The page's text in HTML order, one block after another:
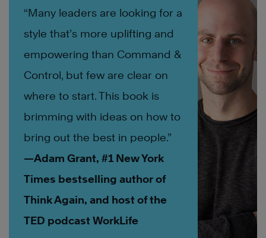
“Many leaders are looking for a
style that’s more uplifting and
empowering than Command &
Control, but few are clear on
where to start. This book is
brimming with ideas on how to
bring out the best in people.”
—Adam Grant, #1 New York
Times bestselling author of
Think Again, and host of the
TED podcast WorkLife